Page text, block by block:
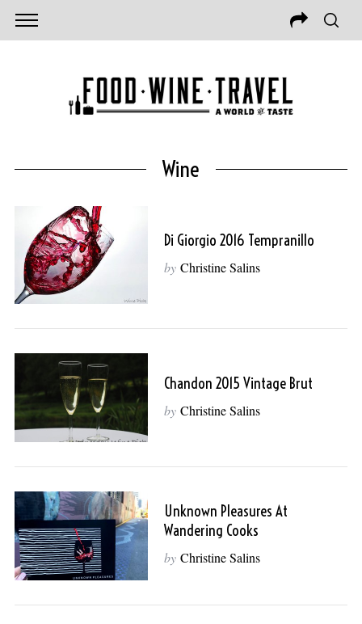
Wine
Di Giorgio 2016 Tempranillo
by Christine Salins
Chandon 2015 Vintage Brut
by Christine Salins
Unknown Pleasures At
Wandering Cooks
by Christine Salins